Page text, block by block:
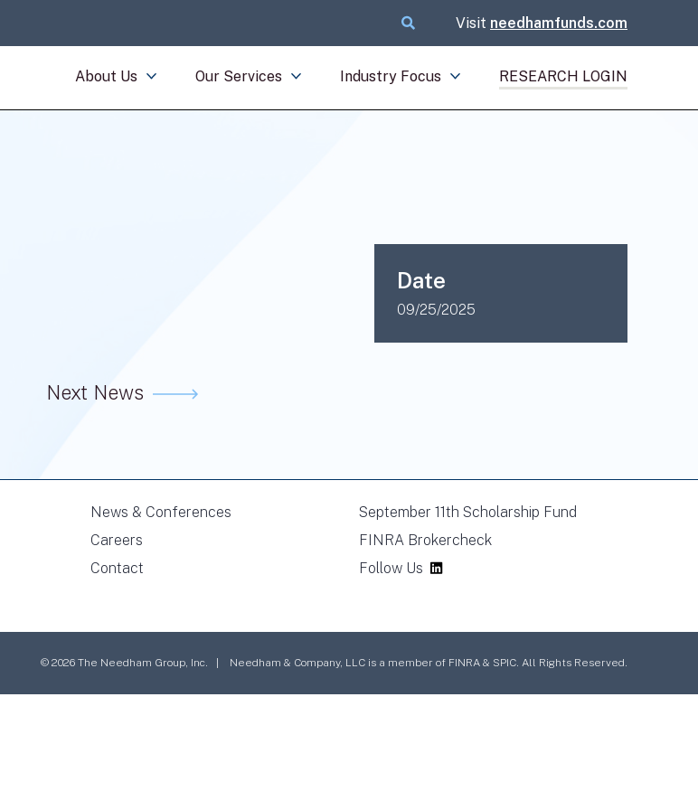
Visit needhamfunds.com
About Us Our Services Industry Focus RESEARCH LOGIN
Date
09/25/2025
Next News
News & Conferences
Careers
Contact
September 11th Scholarship Fund
FINRA Brokercheck
Follow Us
© 2026 The Needham Group, Inc. | Needham & Company, LLC is a member of FINRA & SPIC. All Rights Reserved.